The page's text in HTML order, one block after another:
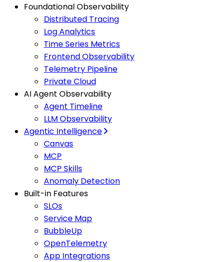
Foundational Observability
Distributed Tracing
Log Analytics
Time Series Metrics
Frontend Observability
Telemetry Pipeline
Private Cloud
AI Agent Observability
Agent Timeline
LLM Observability
Agentic Intelligence
Canvas
MCP
MCP Skills
Anomaly Detection
Built-in Features
SLOs
Service Map
BubbleUp
OpenTelemetry
App Integrations